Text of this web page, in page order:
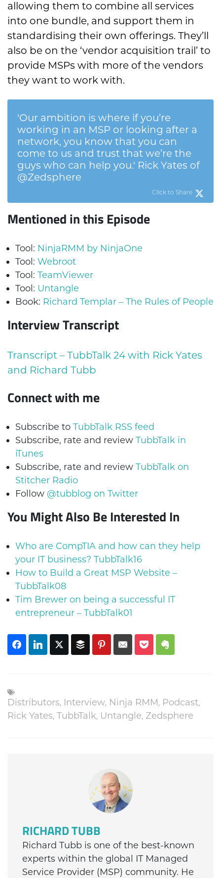
allowing them to combine all services
into one bundle, and support them in
standardising their own offerings. They’ll
also be on the ‘vendor acquisition trail’ to
provide MSPs with more of the vendors
they want to work with.
'Our ambition is where if you’re
working in an MSP or looking after a
network, you know that you can
come to us and trust that we’re the
guys who can help you.' Rick Yates of
@Zedsphere
Click to Share
Mentioned in this Episode
Tool: NinjaRMM by NinjaOne
Tool: Webroot
Tool: TeamViewer
Tool: Untangle
Book: Richard Templar – The Rules of People
Interview Transcript
Transcript – TubbTalk 24 with Rick Yates
and Richard Tubb
Connect with me
Subscribe to TubbTalk RSS feed
Subscribe, rate and review TubbTalk in
iTunes
Subscribe, rate and review TubbTalk on
Stitcher Radio
Follow @tubblog on Twitter
You Might Also Be Interested In
Who are CompTIA and how can they help
your IT business? TubbTalk16
How to Build a Great MSP Website –
TubbTalk08
Tim Brewer on being a successful IT
entrepreneur – TubbTalk01
Distributors, Interview, Ninja RMM, Podcast,
Rick Yates, TubbTalk, Untangle, Zedsphere
RICHARD TUBB
Richard Tubb is one of the best-known
experts within the global IT Managed
Service Provider (MSP) community. He